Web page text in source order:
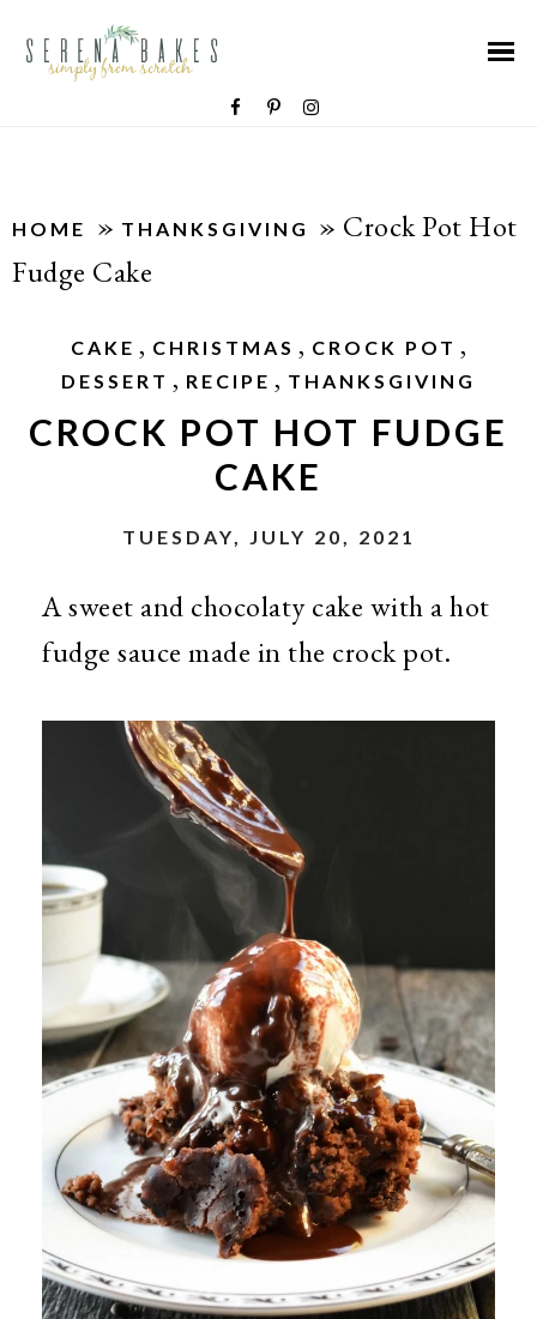
HOME » THANKSGIVING » Crock Pot Hot
Fudge Cake
CAKE , CHRISTMAS , CROCK POT ,
DESSERT , RECIPE , THANKSGIVING
CROCK POT HOT FUDGE
CAKE
TUESDAY, JULY 20, 2021
A sweet and chocolaty cake with a hot
fudge sauce made in the crock pot.